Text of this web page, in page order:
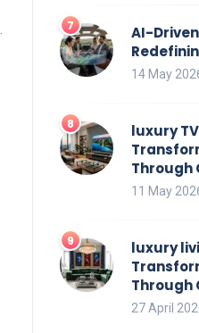
AI-
14 May
luxury
Through
11 May
luxury
Through
27 April